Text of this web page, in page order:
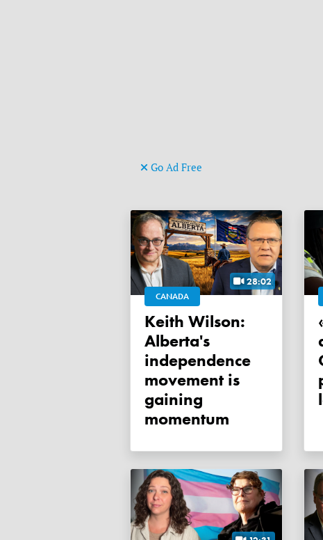
Go Ad Free
28:02
CANADA
Keith Wilson:
Alberta's
independence
movement is
gaining
momentum